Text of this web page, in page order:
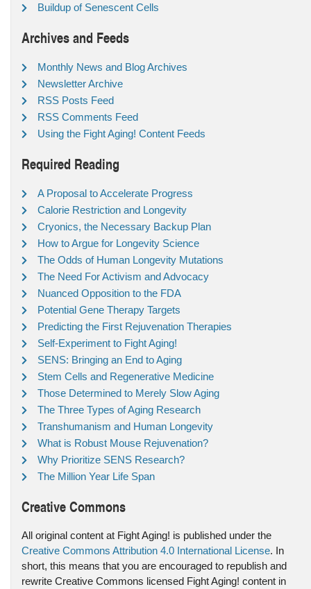
Buildup of Senescent Cells
Archives and Feeds
Monthly News and Blog Archives
Newsletter Archive
RSS Posts Feed
RSS Comments Feed
Using the Fight Aging! Content Feeds
Required Reading
A Proposal to Accelerate Progress
Calorie Restriction and Longevity
Cryonics, the Necessary Backup Plan
How to Argue for Longevity Science
The Odds of Human Longevity Mutations
The Need For Activism and Advocacy
Nuanced Opposition to the FDA
Potential Gene Therapy Targets
Predicting the First Rejuvenation Therapies
Self-Experiment to Fight Aging!
SENS: Bringing an End to Aging
Stem Cells and Regenerative Medicine
Those Determined to Merely Slow Aging
The Three Types of Aging Research
Transhumanism and Human Longevity
What is Robust Mouse Rejuvenation?
Why Prioritize SENS Research?
The Million Year Life Span
Creative Commons
All original content at Fight Aging! is published under the
Creative Commons Attribution 4.0 International License. In
short, this means that you are encouraged to republish and
rewrite Creative Commons licensed Fight Aging! content in